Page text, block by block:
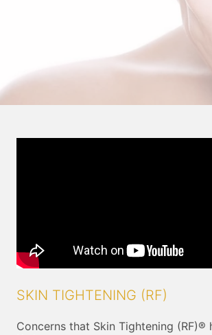
SKIN TIGHTENING (RF)
Concerns that Skin Tightening (RF)®